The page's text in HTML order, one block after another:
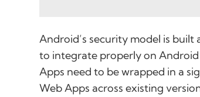
Android’s security model is
to integrate properly on
Apps need to be wrapped in a
Web Apps across existing